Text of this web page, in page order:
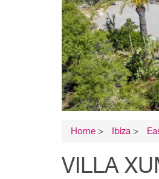
Home > Ibiza >
VILLA